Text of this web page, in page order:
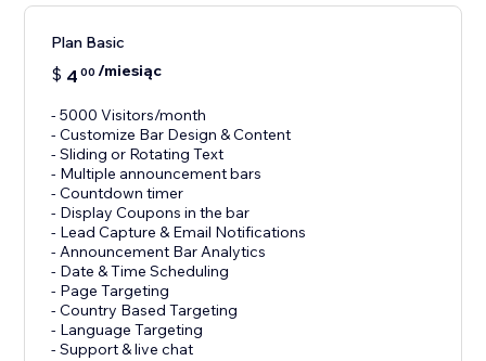
Plan Basic
$ 4 00 /miesiąc
- 5000 Visitors/month
- Customize Bar Design & Content
- Sliding or Rotating Text
- Multiple announcement bars
- Countdown timer
- Display Coupons in the bar
- Lead Capture & Email Notifications
- Announcement Bar Analytics
- Date & Time Scheduling
- Page Targeting
- Country Based Targeting
- Language Targeting
- Support & live chat